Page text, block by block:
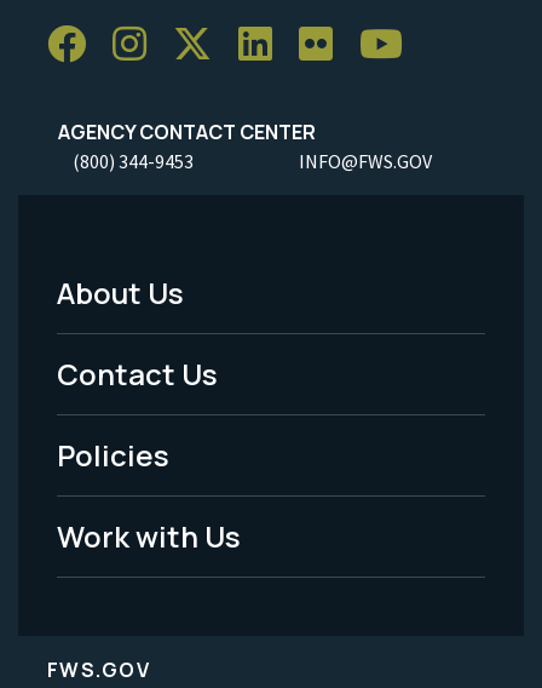
AGENCY CONTACT CENTER
(800) 344-9453 INFO@FWS.GOV
Footer
Menu
-
Legal
About Us
Contact Us
Policies
Work with Us
FWS.GOV